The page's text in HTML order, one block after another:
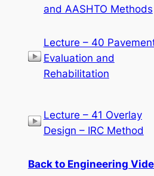
Back to Engineering
and AASHTO Methods
Lecture – 40
Evaluation and
Rehabilitation
Lecture – 41 Overlay
Design – IRC Method